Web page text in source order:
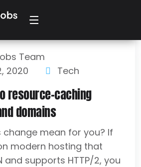
Team
2020
Tech
resource-caching
domains
mean for you? If
modern hosting that
and supports HTTP/2, you